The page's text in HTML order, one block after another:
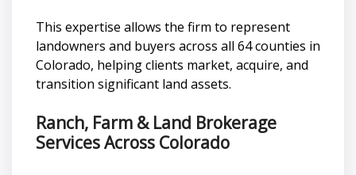
This expertise allows the firm to represent
landowners and buyers across all 64 counties in
Colorado, helping clients market, acquire, and
transition significant land assets.
Ranch, Farm & Land Brokerage
Services Across Colorado